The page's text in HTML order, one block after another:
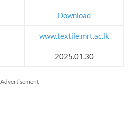
Download
www.textile.mrt.ac.lk
2025.01.30
Advertisement